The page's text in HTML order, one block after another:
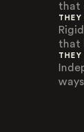
that
THEY
that
THEY